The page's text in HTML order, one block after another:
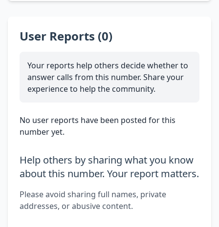
User Reports (0)
Your reports help others decide whether to
answer calls from this number. Share your
experience to help the community.
No user reports have been posted for this
number yet.
Help others by sharing what you know
about this number. Your report matters.
Please avoid sharing full names, private
addresses, or abusive content.